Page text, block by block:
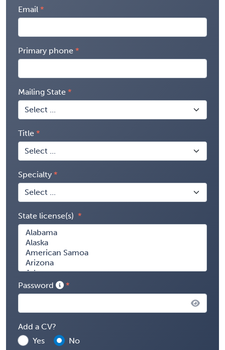
Email
Primary phone
Mailing State
Title
Specialty
State license(s)
Password
Add a CV?
Yes
No